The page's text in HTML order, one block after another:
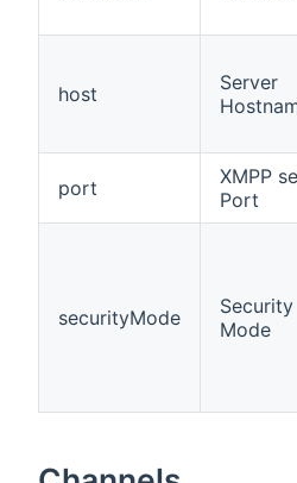
host
Server
port
XMPP
Port
securityMode
Security
Mode